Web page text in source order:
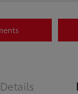
Details